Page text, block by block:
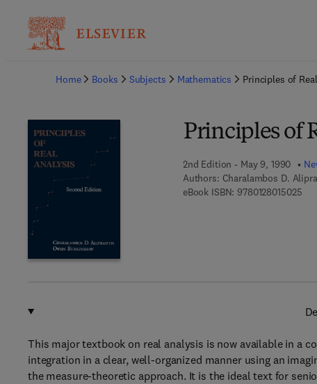
Home
Books Subjects Mathematics Principles of
Principles of
2nd Edition - May 9, 1990
Authors: Charalambos D.
eBook ISBN: 97801280150259 7
This major textbook on real analysis is now available in a
integration in a clear, well-organized manner using an
the measure-theoretic approach. It is the ideal text for